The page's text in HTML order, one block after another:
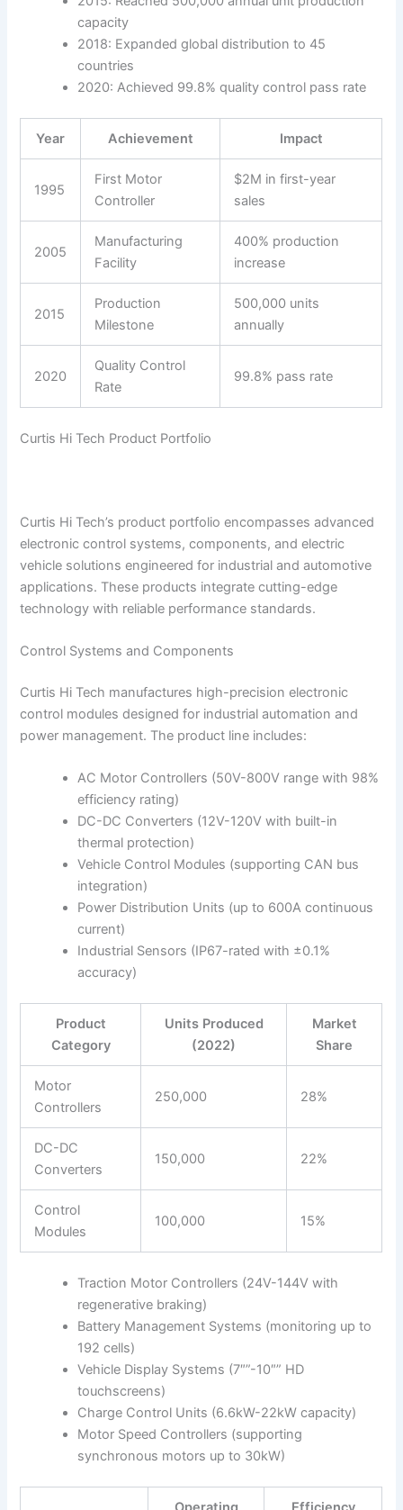
capacity
2018: Expanded global distribution to 45
countries
2020: Achieved 99.8% quality control pass rate
Year Achievement Impact
1995
First Motor
Controller
$2M in first-year
sales
2005
Manufacturing
Facility
400% production
increase
2015
Production
Milestone
500,000 units
annually
2020
Quality Control
Rate
99.8% pass rate
Curtis Hi Tech Product Portfolio
Curtis Hi Tech’s product portfolio encompasses advanced
electronic control systems, components, and electric
vehicle solutions engineered for industrial and automotive
applications. These products integrate cutting-edge
technology with reliable performance standards.
Control Systems and Components
Curtis Hi Tech manufactures high-precision electronic
control modules designed for industrial automation and
power management. The product line includes:
AC Motor Controllers (50V-800V range with 98%
efficiency rating)
DC-DC Converters (12V-120V with built-in
thermal protection)
Vehicle Control Modules (supporting CAN bus
integration)
Power Distribution Units (up to 600A continuous
current)
Industrial Sensors (IP67-rated with ±0.1%
accuracy)
Product
Category
Units Produced
(2022)
Market
Share
Motor
Controllers
250,000 28%
DC-DC
Converters
150,000 22%
Control
Modules
100,000 15%
Traction Motor Controllers (24V-144V with
regenerative braking)
Battery Management Systems (monitoring up to
192 cells)
Vehicle Display Systems (7″”-10″” HD
touchscreens)
Charge Control Units (6.6kW-22kW capacity)
Motor Speed Controllers (supporting
synchronous motors up to 30kW)